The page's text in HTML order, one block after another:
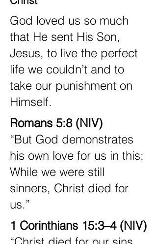
God loved us so much
that He sent His Son,
Jesus, to live the perfect
life we couldn’t and to
take our punishment on
Himself.
Romans 5:8 (NIV)
“But God demonstrates
his own love for us in this:
While we were still
sinners, Christ died for
us.”
1 Corinthians 15:3–4 (NIV)